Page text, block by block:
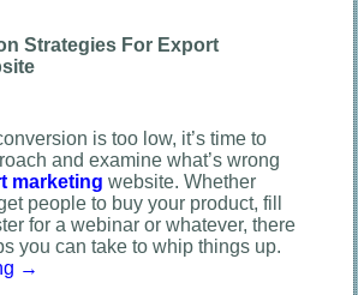
Strategies For Export
is too low, it’s time to
and examine what’s wrong
marketing website. Whether
people to buy your product, fill
for a webinar or whatever, there
you can take to whip things up.
→